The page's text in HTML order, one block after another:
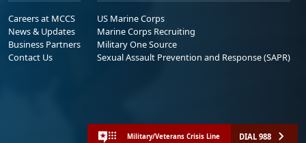
Careers at MCCS
News & Updates
Business Partners
Contact Us
US Marine Corps
Marine Corps Recruiting
Military One Source
Sexual Assault Prevention and Response (SAPR)
Military/Veterans Crisis Line DIAL 988